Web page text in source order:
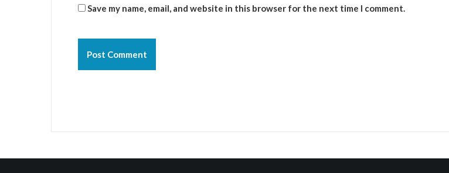
Save my name, email, and website in this browser for the next time I comment.